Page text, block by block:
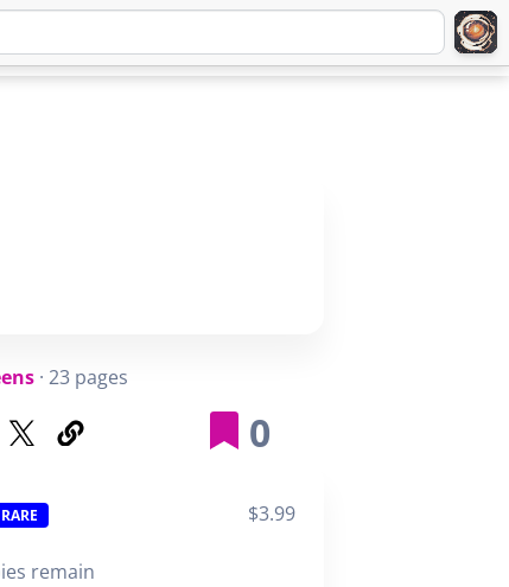
· 23 pages
0
RARE $3.99
remain